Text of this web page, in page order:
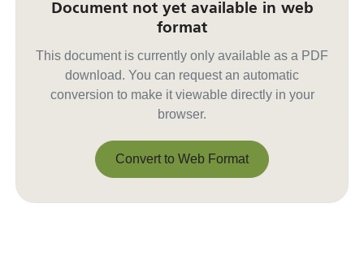
Document not yet available in web
format
This document is currently only available as a PDF
download. You can request an automatic
conversion to make it viewable directly in your
browser.
Convert to Web Format